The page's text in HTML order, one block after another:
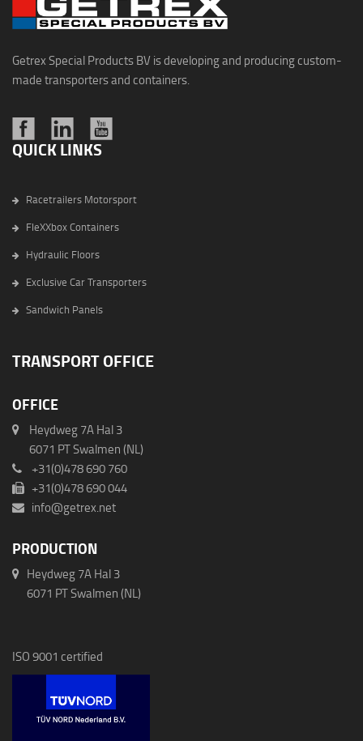
Getrex Special Products BV is developing and producing custom-
made transporters and containers.
QUICK LINKS
Racetrailers Motorsport
FleXXbox Containers
Hydraulic Floors
Exclusive Car Transporters
Sandwich Panels
TRANSPORT OFFICE
OFFICE
Heydweg 7A Hal 3
6071 PT Swalmen (NL)
+31(0)478 690 760
+31(0)478 690 044
info@getrex.net
PRODUCTION
Heydweg 7A Hal 3
6071 PT Swalmen (NL)
ISO 9001 certified